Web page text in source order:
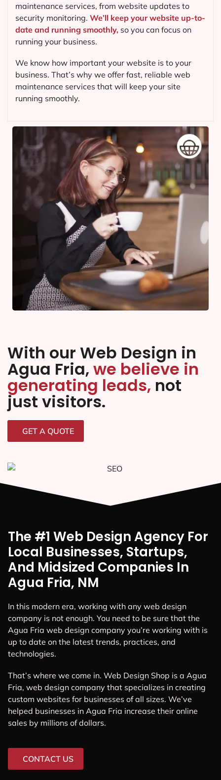
maintenance services, from website updates to
security monitoring. We’ll keep your website up-to-
date and running smoothly, so you can focus on
running your business.
We know how important your website is to your
business. That’s why we offer fast, reliable web
maintenance services that will keep your site
running smoothly.
With our Web Design in
Agua Fria, we believe in
generating leads, not
just visitors.
GET A QUOTE
The #1 Web Design Agency For
Local Businesses, Startups,
And Midsized Companies In
Agua Fria, NM
In this modern era, working with any web design
company is not enough. You need to be sure that the
Agua Fria web design company you’re working with is
up to date on the latest trends, practices, and
technologies.
That’s where we come in. Web Design Shop is a Agua
Fria, web design company that specializes in creating
custom websites for businesses of all sizes. We’ve
helped businesses in Agua Fria increase their online
sales by millions of dollars.
CONTACT US